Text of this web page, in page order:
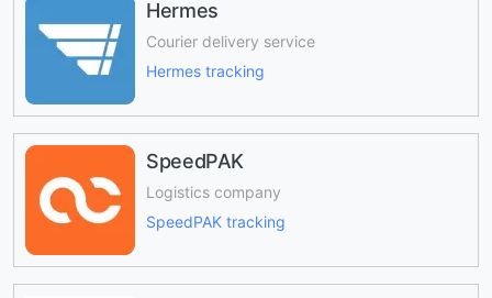
Hermes
Courier delivery service
Hermes tracking
SpeedPAK
Logistics company
SpeedPAK tracking